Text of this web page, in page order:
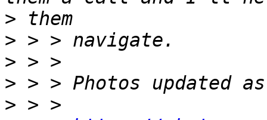
>
>
>
>
>